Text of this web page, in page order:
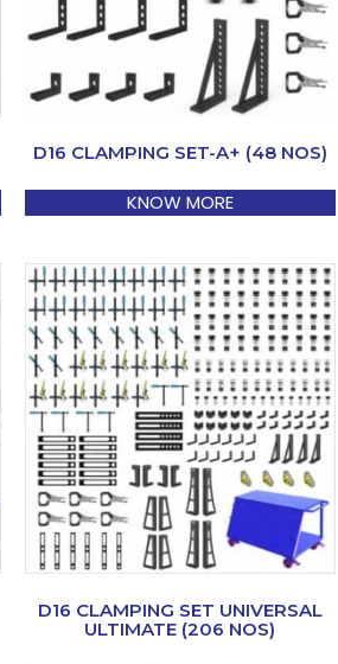
D16 CLAMPING SET-A+ (48 NOS)
KNOW MORE
D16 CLAMPING SET UNIVERSAL
ULTIMATE (206 NOS)